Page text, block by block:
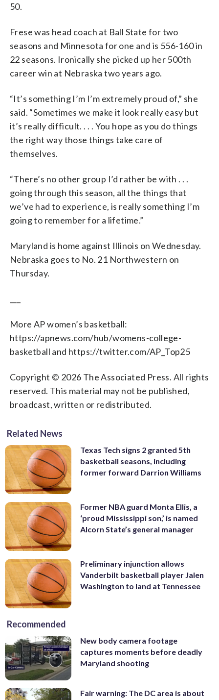
50.
Frese was head coach at Ball State for two
seasons and Minnesota for one and is 556-160 in
22 seasons. Ironically she picked up her 500th
career win at Nebraska two years ago.
“It’s something I’m I’m extremely proud of,” she
said. “Sometimes we make it look really easy but
it’s really difficult. . . . You hope as you do things
the right way those things take care of
themselves.
“There’s no other group I’d rather be with . . .
going through this season, all the things that
we’ve had to experience, is really something I’m
going to remember for a lifetime.”
Maryland is home against Illinois on Wednesday.
Nebraska goes to No. 21 Northwestern on
Thursday.
More AP women’s basketball:
https://apnews.com/hub/womens-college-
basketball and https://twitter.com/AP_Top25
Copyright © 2026 The Associated Press. All rights
reserved. This material may not be published,
broadcast, written or redistributed.
Related News
Texas Tech signs 2 granted 5th
basketball seasons, including
former forward Darrion Williams
Former NBA guard Monta Ellis, a
‘proud Mississippi son,’ is named
Alcorn State’s general manager
Preliminary injunction allows
Vanderbilt basketball player Jalen
Washington to land at Tennessee
Recommended
New body camera footage
captures moments before deadly
Maryland shooting
Fair warning: The DC area is about